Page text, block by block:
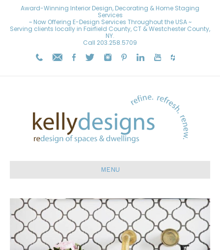
Award-Winning Interior Design, Decorating & Home Staging
Services
~ Now Offering E-Design Services Throughout the USA ~
Serving clients locally in Fairfield County, CT & Westchester County,
NY.
Call 203.258.5709
MENU